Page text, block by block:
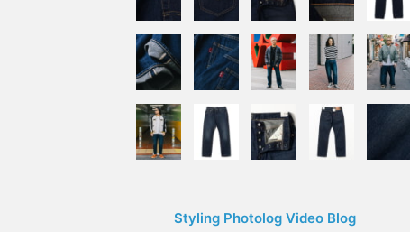
Styling Photolog Video Blog